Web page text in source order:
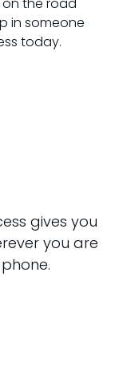
in someone
today.
gives you
you are